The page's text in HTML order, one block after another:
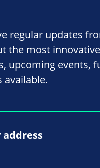
regular updates
the most
upcoming events,
available.
address